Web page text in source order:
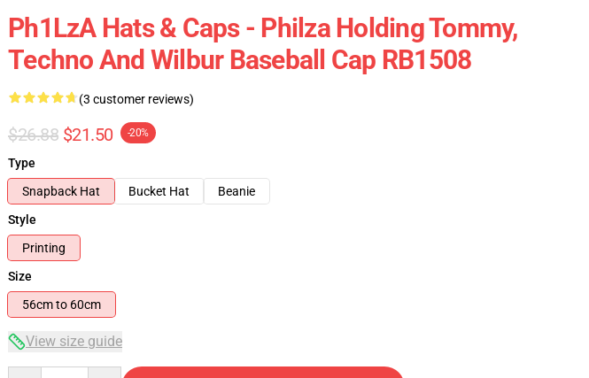
Ph1LzA Hats & Caps - Philza Holding Tommy,
Techno And Wilbur Baseball Cap RB1508
(3 customer reviews)
$26.88 $21.50 -20%
Type
Snapback Hat
Bucket Hat
Beanie
Style
Printing
Size
56cm to 60cm
View size guide